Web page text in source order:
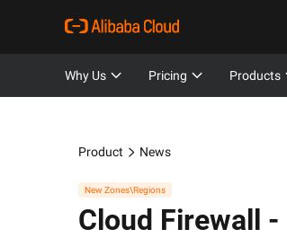
Why Us Pricing Products
Product News
New Zones\Regions
Cloud Firewall -